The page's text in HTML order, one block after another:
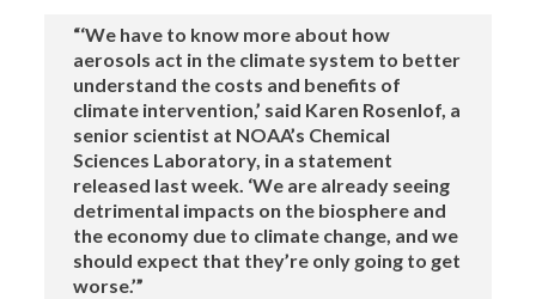
“‘We have to know more about how
aerosols act in the climate system to better
understand the costs and benefits of
climate intervention,’ said Karen Rosenlof, a
senior scientist at NOAA’s Chemical
Sciences Laboratory, in a statement
released last week. ‘We are already seeing
detrimental impacts on the biosphere and
the economy due to climate change, and we
should expect that they’re only going to get
worse.’”